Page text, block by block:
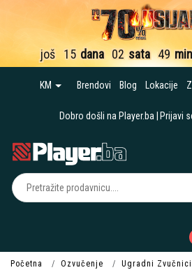
još 15 dana 02 sata 49
KM Brendovi Blog Lokacije
Dobro došli na Player.ba Prijavi
Početna Ozvučenje Ugradni